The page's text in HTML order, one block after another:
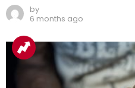
by
6 months ago